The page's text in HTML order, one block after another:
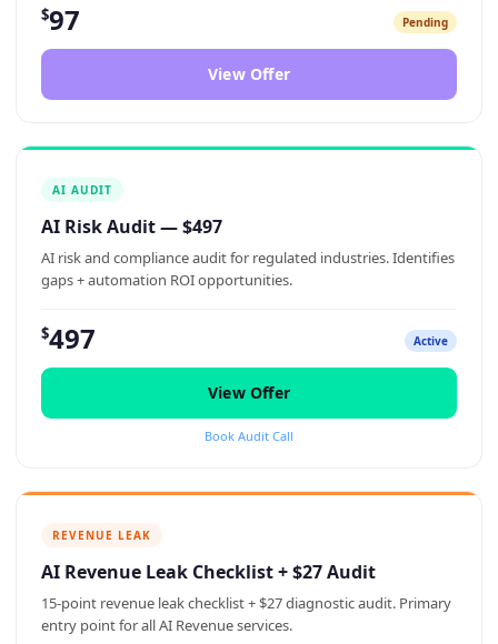
$97 Pending
View Offer
AI AUDIT
AI Risk Audit — $497
AI risk and compliance audit for regulated industries. Identifies
gaps + automation ROI opportunities.
$497 Active
View Offer
Book Audit Call
REVENUE LEAK
AI Revenue Leak Checklist + $27 Audit
15-point revenue leak checklist + $27 diagnostic audit. Primary
entry point for all AI Revenue services.